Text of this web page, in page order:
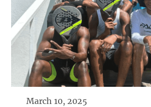
March 10, 2025